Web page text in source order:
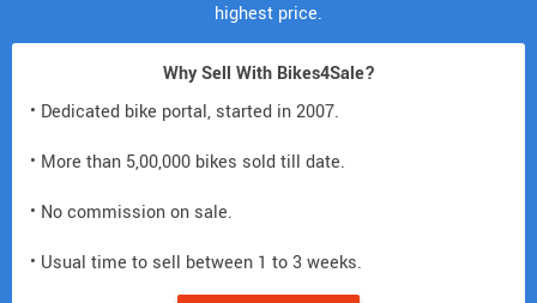
highest price.
Why Sell With Bikes4Sale?
• Dedicated bike portal, started in 2007.
• More than 5,00,000 bikes sold till date.
• No commission on sale.
• Usual time to sell between 1 to 3 weeks.